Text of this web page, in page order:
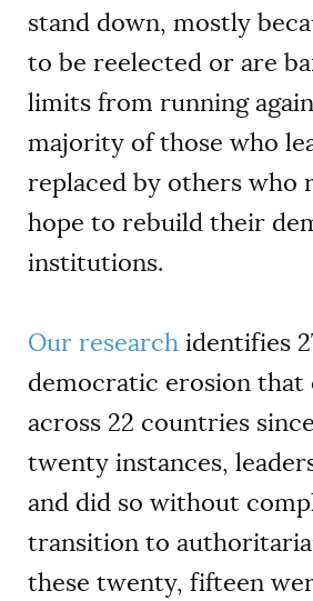
stand down, mostly
to be reelected or are
limits from running
majority of those who
replaced by others who
hope to rebuild their
institutions.
Our research identifies
democratic erosion
across 22 countries
twenty instances,
and did so without
transition to
these twenty, fifteen